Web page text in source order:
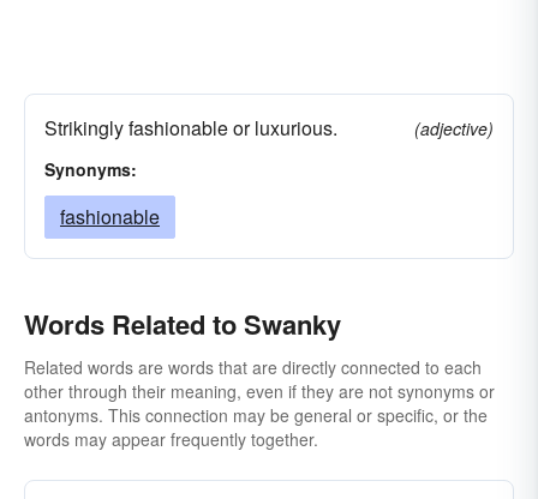
Strikingly fashionable or luxurious.
(adjective)
Synonyms:
fashionable
Words Related to Swanky
Related words are words that are directly connected to each
other through their meaning, even if they are not synonyms or
antonyms. This connection may be general or specific, or the
words may appear frequently together.